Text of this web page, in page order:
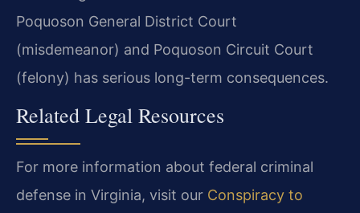
Poquoson General District Court
(misdemeanor) and Poquoson Circuit Court
(felony) has serious long-term consequences.
Related Legal Resources
For more information about federal criminal
defense in Virginia, visit our Conspiracy to